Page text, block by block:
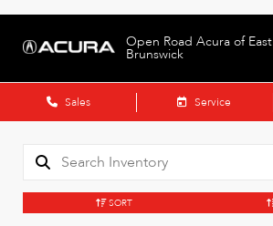
Open Road Acura of East
Brunswick
Sales Service
SORT